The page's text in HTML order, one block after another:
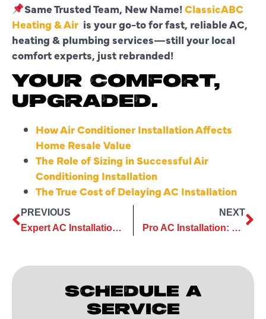
Same Trusted Team, New Name!ClassicABC
Heating & Air is your go-to for fast, reliable AC,
heating & plumbing services—still your local
comfort experts, just rebranded!
YOUR COMFORT,
UPGRADED.
How Air Conditioner Installation Affects
Home Resale Value
The Role of Sizing in Successful Air
Conditioning Installation
The True Cost of Delaying AC Installation
PREVIOUS
Expert AC Installation That Makes Comfort Simple
NEXT
Pro AC Installation: Secure Comfort for Years to Come
SCHEDULE A
SERVICE